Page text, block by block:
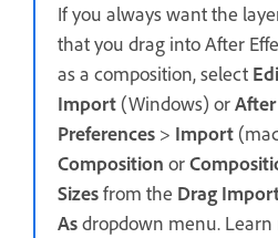
If you always want the
that you drag into After
as a composition, select
Import (Windows) or
Preferences > Import
Composition or
Sizesfrom the Drag
Asdropdown menu. Learn